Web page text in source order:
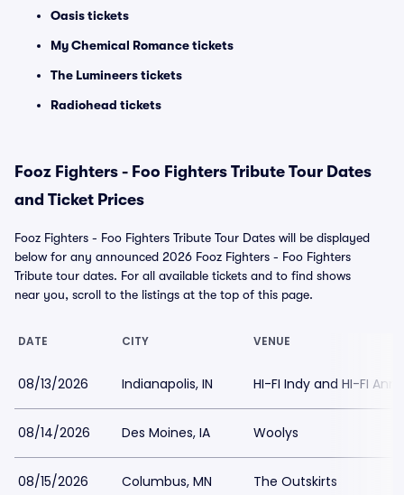
Oasis tickets
My Chemical Romance tickets
The Lumineers tickets
Radiohead tickets
Fooz Fighters - Foo Fighters Tribute Tour Dates
and Ticket Prices
Fooz Fighters - Foo Fighters Tribute Tour Dates will be displayed
below for any announced 2026 Fooz Fighters - Foo Fighters
Tribute tour dates. For all available tickets and to find shows
near you, scroll to the listings at the top of this page.
DATE CITY VENUE
08/13/2026 Indianapolis, IN HI-FI Indy and HI-FI
08/14/2026 Des Moines, IA Woolys
08/15/2026 Columbus, MN The Outskirts